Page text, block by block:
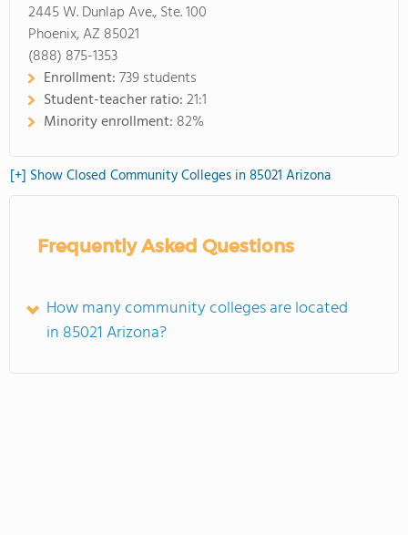
2445 W. Dunlap Ave., Ste. 100
Phoenix, AZ 85021
(888) 875-1353
Enrollment:739 students
Student-teacher ratio:21:1
Minority enrollment: 82%
[+] Show Closed Community Colleges in 85021 Arizona
Frequently Asked Questions
How many community colleges are located
in 85021 Arizona?